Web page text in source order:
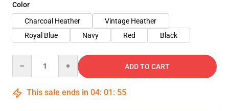
Color
Charcoal Heather
Vintage Heather
Royal Blue
Navy Red Black
ADD TO CART
This sale ends in 04: 01 : 54